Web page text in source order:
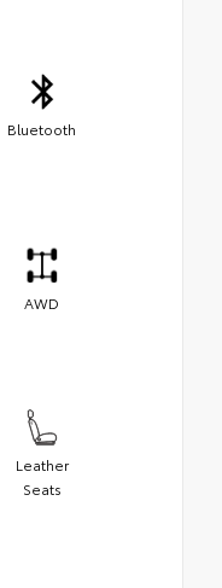
Bluetooth
AWD
Leather
Seats